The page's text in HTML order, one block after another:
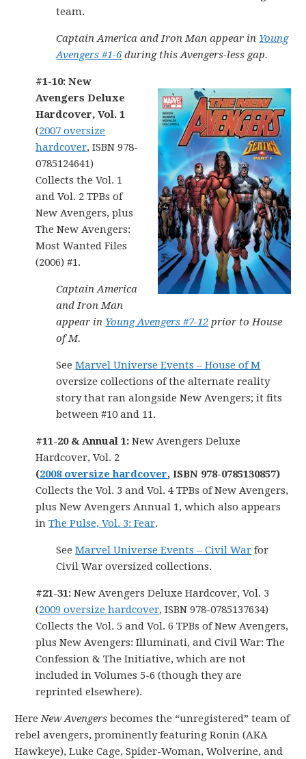
team.
Captain America and Iron Man appear in Young
Avengers #1-6during this Avengers-less gap.
#1-10: New
Avengers Deluxe
Hardcover, Vol. 1
(2007 oversize
hardcover, ISBN 978-
0785124641)
Collects the Vol. 1
and Vol. 2 TPBs of
New Avengers, plus
The New Avengers:
Most Wanted Files
(2006) #1.
Captain America
and Iron Man
appear in Young Avengers #7-12 prior to House
of M.
SeeMarvel Universe Events – House of M
oversize collections of the alternate reality
story that ran alongside New Avengers; it fits
between #10 and 11.
#11-20 & Annual 1:New Avengers Deluxe
Hardcover, Vol. 2
(2008 oversize hardcover, ISBN 978-0785130857)
Collects the Vol. 3 and Vol. 4 TPBs of New Avengers,
plus New Avengers Annual 1, which also appears
inThe Pulse, Vol. 3: Fear.
SeeMarvel Universe Events – Civil War for
Civil War oversized collections.
#21-31:New Avengers Deluxe Hardcover, Vol. 3
(2009 oversize hardcover, ISBN 978-0785137634)
Collects the Vol. 5 and Vol. 6 TPBs of New Avengers,
plus New Avengers: Illuminati, and Civil War: The
Confession & The Initiative, which are not
included in Volumes 5-6 (though they are
reprinted elsewhere).
HereNew Avengers becomes the “unregistered” team of
rebel avengers, prominently featuring Ronin (AKA
Hawkeye), Luke Cage, Spider-Woman, Wolverine, and